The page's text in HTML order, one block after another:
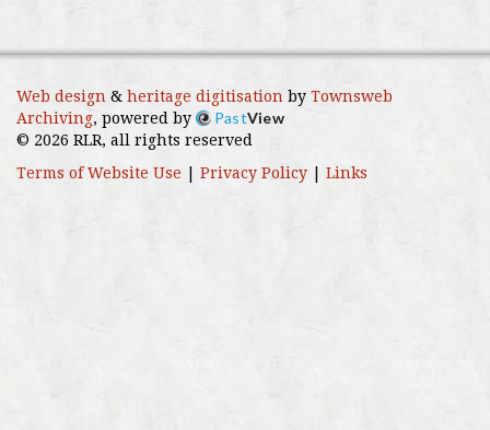
Web design & heritage digitisation by Townsweb
Archiving, powered by PastView
© 2026 RLR, all rights reserved
Terms of Website Use
Privacy Policy Links